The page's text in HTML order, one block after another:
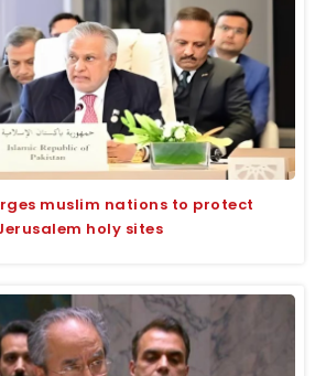
muslim nations to protect
holy sites